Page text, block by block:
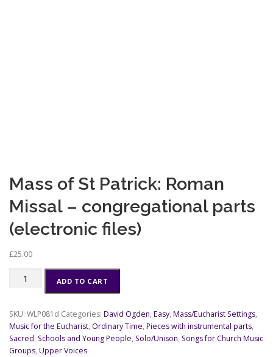
Mass of St Patrick: Roman
Missal – congregational parts
(electronic files)
£25.00
Mass
Patrick:
Roman
Missal
-
ADD TO CART
SKU: WLP081d Categories: David Ogden, Easy, Mass/Eucharist Settings,
Music for the Eucharist, Ordinary Time, Pieces with instrumental parts,
Sacred, Schools and Young People, Solo/Unison, Songs for Church Music
Groups, Upper Voices